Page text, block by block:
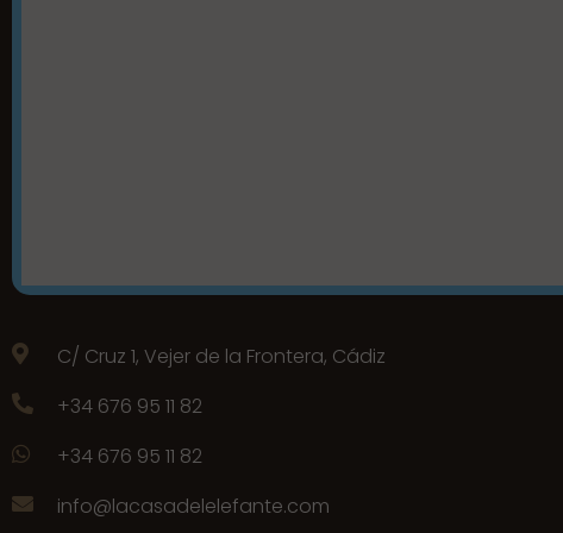
C/ Cruz 1, Vejer de la Frontera, Cádiz
+34 676 95 11 82
+34 676 95 11 82
info@lacasadelelefante.com